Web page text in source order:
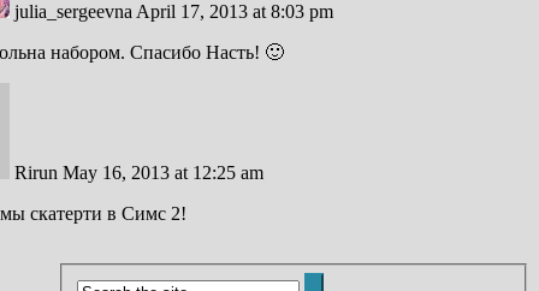
julia_sergeevna April 17, 2013 at 8:03 pm
набором. Спасибо Насть! 🙂
Rirun May 16, 2013 at 12:25 am
скатерти в Симс 2!